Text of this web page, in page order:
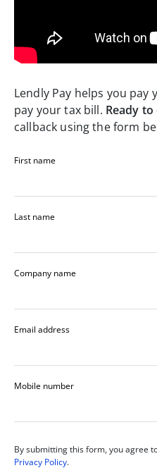
Lendly Pay helps you
pay your tax bill. Ready
callback using the form
First name
Last name
Company name
Email address
Mobile number
By submitting this form, you agree
Privacy Policy.